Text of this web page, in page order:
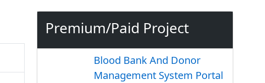
Premium/Paid Project
Blood Bank And Donor
Management System Portal